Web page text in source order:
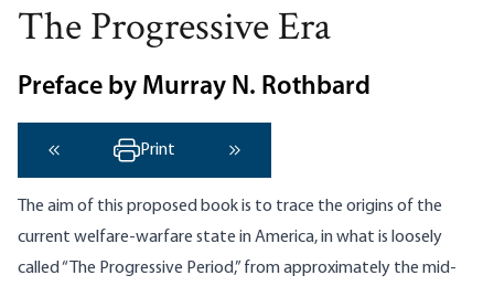
The Progressive Era
Preface by Murray N. Rothbard
‹ Previous
Print
The aim of this proposed book is to trace the origins of the
current welfare-warfare state in America, in what is loosely
called “The Progressive Period,” from approximately the mid-